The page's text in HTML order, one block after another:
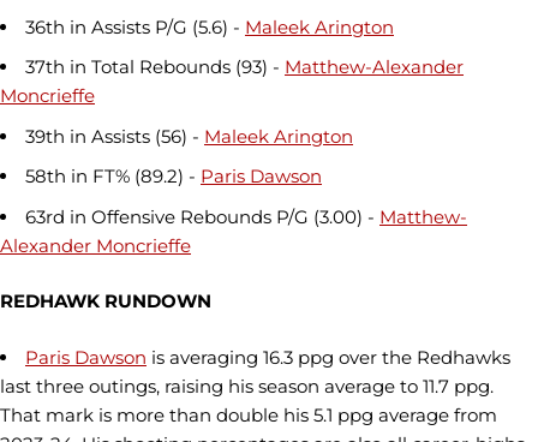
36th in Assists P/G (5.6) - Maleek Arington
37th in Total Rebounds (93) - Matthew-Alexander
Moncrieffe
39th in Assists (56) - Maleek Arington
58th in FT% (89.2) - Paris Dawson
63rd in Offensive Rebounds P/G (3.00) - Matthew-
Alexander Moncrieffe
REDHAWK RUNDOWN
Paris Dawson is averaging 16.3 ppg over the Redhawks
last three outings, raising his season average to 11.7 ppg.
That mark is more than double his 5.1 ppg average from